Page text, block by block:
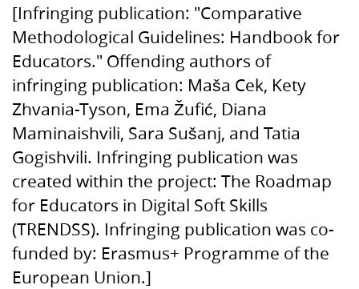
[Infringing publication: "Comparative
Methodological Guidelines: Handbook for
Educators." Offending authors of
infringing publication: Maša Cek, Kety
Zhvania-Tyson, Ema Žufić, Diana
Maminaishvili, Sara Sušanj, and Tatia
Gogishvili. Infringing publication was
created within the project: The Roadmap
for Educators in Digital Soft Skills
(TRENDSS). Infringing publication was co-
funded by: Erasmus+ Programme of the
European Union.]